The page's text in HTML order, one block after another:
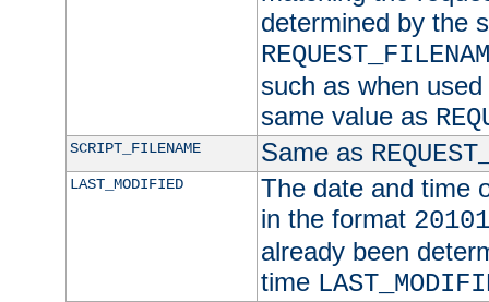
determined by the
such as when
same value as
SCRIPT_FILENAME Same as
LAST_MODIFIED
The date and time
in the format
already been
time